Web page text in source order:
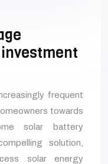
frequent
towards
solar battery
solution,
solar energy